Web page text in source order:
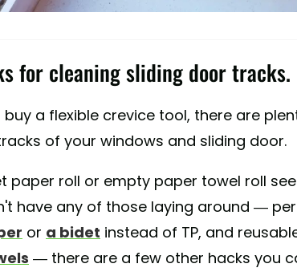
for cleaning sliding door tracks.
a flexible crevice tool, there are
of your windows and sliding door.
paper roll or empty paper towel roll
have any of those laying around —
or a bidet instead of TP, and
— there are a few other hacks you